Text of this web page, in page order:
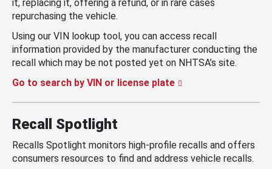
it, replacing it, offering a refund, or in rare cases
repurchasing the vehicle.
Using our VIN lookup tool, you can access recall
information provided by the manufacturer conducting the
recall which may be not posted yet on NHTSA’s site.
Go to search by VIN or license plate
Recall Spotlight
Recalls Spotlight monitors high-profile recalls and offers
consumers resources to find and address vehicle recalls.